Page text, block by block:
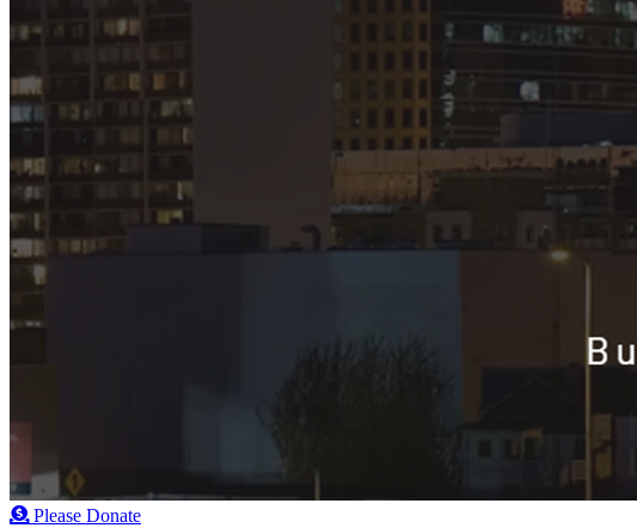
Please Donate